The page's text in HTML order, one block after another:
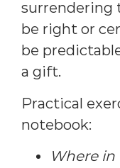
surrendering
be right or
be
a gift.
Practical
notebook:
Where